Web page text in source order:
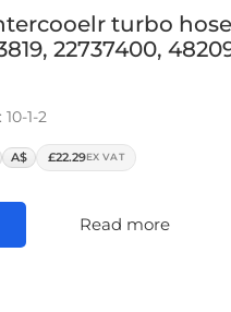
turbo hose
22737400,
10-1-2
A$ £22.29EX VAT
Read more